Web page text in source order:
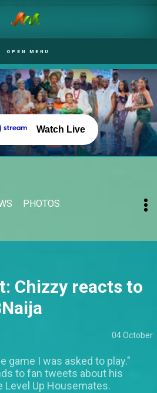
OPEN MENU
Watch Live
PHOTOS
Chizzy reacts to
04 October
game I was asked to play."
to fan tweets about his
Up Housemates.